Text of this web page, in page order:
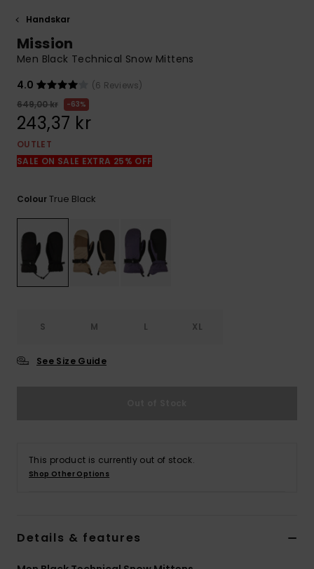
contact form.
Handskar
Mission
Men Black Technical Snow Mittens
4.0
(6 Reviews)
649,00 kr
63%
243,37 kr
OUTLET
SALE ON SALE EXTRA 25% OFF
ColourTrue Black
S M L XL
See Size Guide
This product is currently out of stock.
Shop Other Options
Details & features